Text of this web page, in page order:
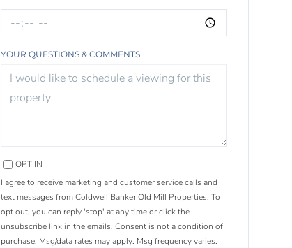
YOUR QUESTIONS & COMMENTS
OPT IN
I agree to receive marketing and customer service calls and
text messages from Coldwell Banker Old Mill Properties. To
opt out, you can reply 'stop' at any time or click the
unsubscribe link in the emails. Consent is not a condition of
purchase. Msg/data rates may apply. Msg frequency varies.